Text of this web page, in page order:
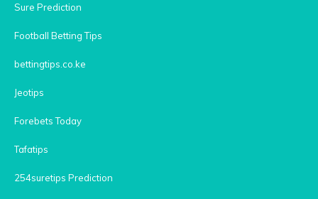
Sure Prediction
Football Betting Tips
bettingtips.co.ke
Jeotips
Forebets Today
Tafatips
254suretips Prediction